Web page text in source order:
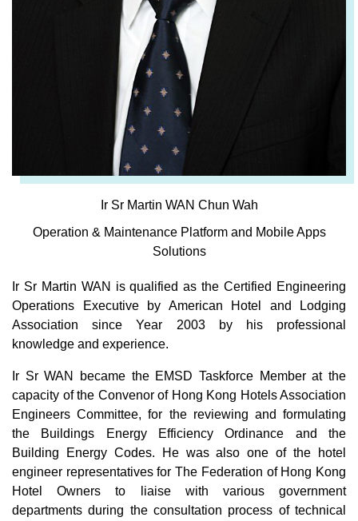
Ir Sr Martin WAN Chun Wah
Operation & Maintenance Platform and Mobile Apps
Solutions
Ir Sr Martin WAN is qualified as the Certified Engineering
Operations Executive by American Hotel and Lodging
Association since Year 2003 by his professional
knowledge and experience.
Ir Sr WAN became the EMSD Taskforce Member at the
capacity of the Convenor of Hong Kong Hotels Association
Engineers Committee, for the reviewing and formulating
the Buildings Energy Efficiency Ordinance and the
Building Energy Codes. He was also one of the hotel
engineer representatives for The Federation of Hong Kong
Hotel Owners to liaise with various government
departments during the consultation process of technical